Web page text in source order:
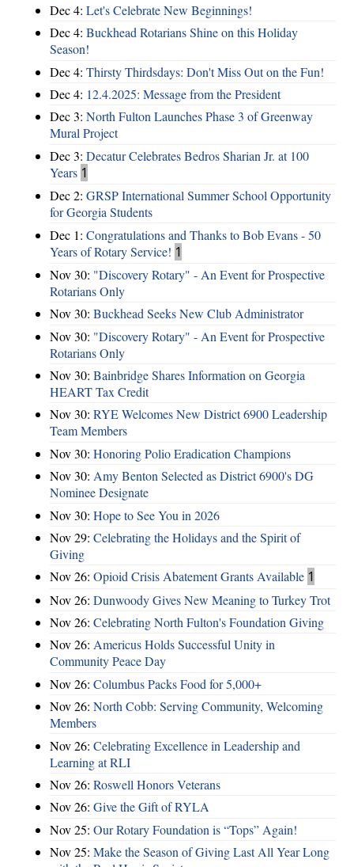
Dec 4: Let's Celebrate New Beginnings!
Dec 4: Buckhead Rotarians Shine on this Holiday
Season!
Dec 4: Thirsty Thirdsdays: Don't Miss Out on the Fun!
Dec 4: 12.4.2025: Message from the President
Dec 3: North Fulton Launches Phase 3 of Greenway
Mural Project
Dec 3: Decatur Celebrates Bedros Sharian Jr. at 100
Years 1
Dec 2: GRSP International Summer School Opportunity
for Georgia Students
Dec 1: Congratulations and Thanks to Bob Evans - 50
Years of Rotary Service! 1
Nov 30: "Discovery Rotary" - An Event for Prospective
Rotarians Only
Nov 30: Buckhead Seeks New Club Administrator
Nov 30: "Discovery Rotary" - An Event for Prospective
Rotarians Only
Nov 30: Bainbridge Shares Information on Georgia
HEART Tax Credit
Nov 30: RYE Welcomes New District 6900 Leadership
Team Members
Nov 30: Honoring Polio Eradication Champions
Nov 30: Amy Benton Selected as District 6900's DG
Nominee Designate
Nov 30: Hope to See You in 2026
Nov 29: Celebrating the Holidays and the Spirit of
Giving
Nov 26: Opioid Crisis Abatement Grants Available 1
Nov 26: Dunwoody Gives New Meaning to Turkey Trot
Nov 26: Celebrating North Fulton's Foundation Giving
Nov 26: Americus Holds Successful Unity in
Community Peace Day
Nov 26: Columbus Packs Food for 5,000+
Nov 26: North Cobb: Serving Community, Welcoming
Members
Nov 26: Celebrating Excellence in Leadership and
Learning at RLI
Nov 26: Roswell Honors Veterans
Nov 26: Give the Gift of RYLA
Nov 25: Our Rotary Foundation is “Tops” Again!
Nov 25: Make the Season of Giving Last All Year Long